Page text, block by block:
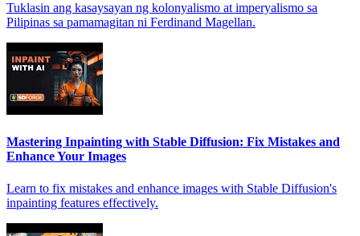
Tuklasin ang kasaysayan ng kolonyalismo at imperyalismo sa
Pilipinas sa pamamagitan ni Ferdinand Magellan.
Mastering Inpainting with Stable Diffusion: Fix Mistakes and
Enhance Your Images
Learn to fix mistakes and enhance images with Stable Diffusion's
inpainting features effectively.